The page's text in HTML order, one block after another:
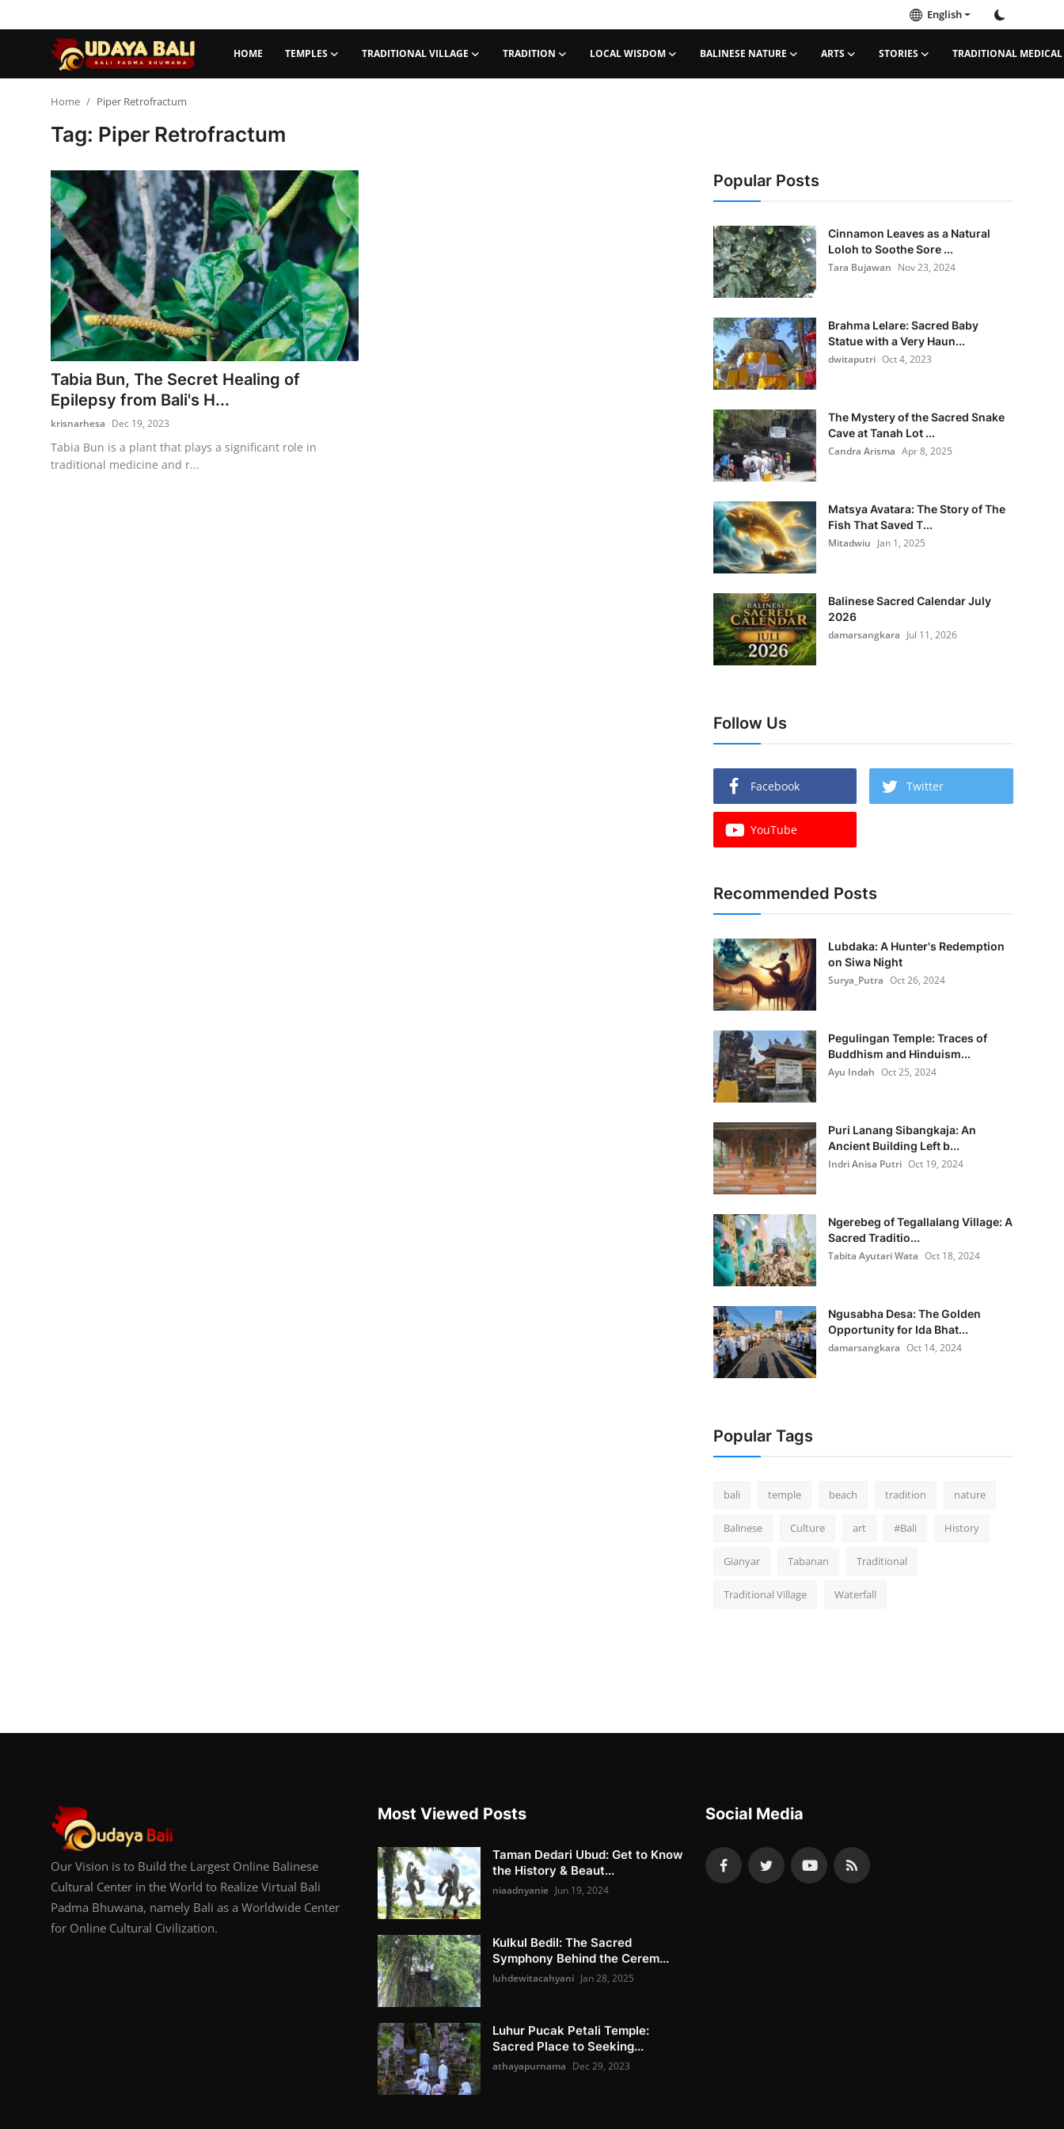
English
HOME TEMPLES TRADITIONAL VILLAGE TRADITION LOCAL WISDOM BALINESE NATURE ARTS STORIES TRADITIONAL MEDICAL
Traditional Village
Tradition
Local Wisdom
Balinese Nature
Stories
Traditional Medical
English
Home Piper Retrofractum
Tag: Piper Retrofractum
Tabia Bun, The Secret Healing of
Epilepsy from Bali's H...
krisnarhesa Dec 19, 2023
Tabia Bun is a plant that plays a significant role in
traditional medicine and r...
Popular Posts
Cinnamon Leaves as a Natural
Loloh to Soothe Sore ...
Tara Bujawan Nov 23, 2024
Brahma Lelare: Sacred Baby
Statue with a Very Haun...
dwitaputri Oct 4, 2023
The Mystery of the Sacred Snake
Cave at Tanah Lot ...
Candra Arisma Apr 8, 2025
Matsya Avatara: The Story of The
Fish That Saved T...
Mitadwiu Jan 1, 2025
Balinese Sacred Calendar July
2026
damarsangkara Jul 11, 2026
Follow Us
Facebook Twitter
YouTube
Recommended Posts
Lubdaka: A Hunter's Redemption
on Siwa Night
Surya_Putra Oct 26, 2024
Pegulingan Temple: Traces of
Buddhism and Hinduism...
Ayu Indah Oct 25, 2024
Puri Lanang Sibangkaja: An
Ancient Building Left b...
Indri Anisa Putri Oct 19, 2024
Ngerebeg of Tegallalang Village: A
Sacred Traditio...
Tabita Ayutari Wata Oct 18, 2024
Ngusabha Desa: The Golden
Opportunity for Ida Bhat...
damarsangkara Oct 14, 2024
Popular Tags
bali temple beach tradition nature
Balinese Culture art #Bali History
Gianyar Tabanan Traditional
Traditional Village Waterfall
Our Vision is to Build the Largest Online Balinese
Cultural Center in the World to Realize Virtual Bali
Padma Bhuwana, namely Bali as a Worldwide Center
for Online Cultural Civilization.
Most Viewed Posts
Taman Dedari Ubud: Get to Know
the History & Beaut...
niaadnyanie Jun 19, 2024
Kulkul Bedil: The Sacred
Symphony Behind the Cerem...
luhdewitacahyani Jan 28, 2025
Luhur Pucak Petali Temple:
Sacred Place to Seeking...
athayapurnama Dec 29, 2023
Social Media